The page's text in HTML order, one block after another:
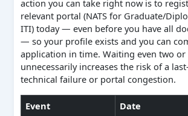
action you can take right now is to
relevant portal (NATS for Graduate/
ITI) today — even before you have all
— so your profile exists and you can
application in time. Waiting even two or
unnecessarily increases the risk of a
technical failure or portal congestion.
Event
Date